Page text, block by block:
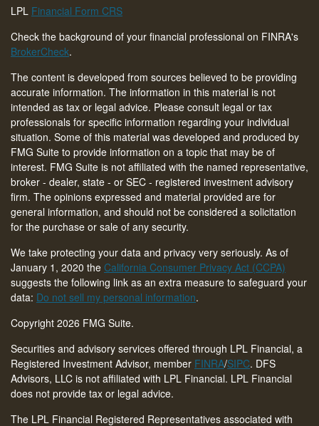
LPL Financial Form CRS
Check the background of your financial professional on FINRA's
BrokerCheck.
The content is developed from sources believed to be providing
accurate information. The information in this material is not
intended as tax or legal advice. Please consult legal or tax
professionals for specific information regarding your individual
situation. Some of this material was developed and produced by
FMG Suite to provide information on a topic that may be of
interest. FMG Suite is not affiliated with the named representative,
broker - dealer, state - or SEC - registered investment advisory
firm. The opinions expressed and material provided are for
general information, and should not be considered a solicitation
for the purchase or sale of any security.
We take protecting your data and privacy very seriously. As of
January 1, 2020 the California Consumer Privacy Act (CCPA)
suggests the following link as an extra measure to safeguard your
data: Do not sell my personal information.
Copyright 2026 FMG Suite.
Securities and advisory services offered through LPL Financial, a
Registered Investment Advisor, member FINRA/SIPC. DFS
Advisors, LLC is not affiliated with LPL Financial. LPL Financial
does not provide tax or legal advice.
The LPL Financial Registered Representatives associated with